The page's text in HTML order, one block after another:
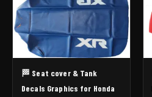
🏁 Seat cover & Tank
Decals Graphics for Honda